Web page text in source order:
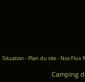
Situation - Plan du site- Nos Flux
Camping